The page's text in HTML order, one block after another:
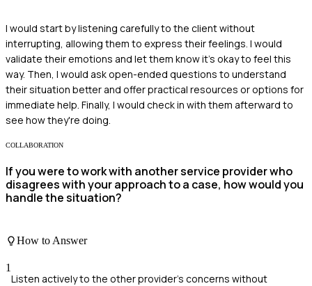
I would start by listening carefully to the client without
interrupting, allowing them to express their feelings. I would
validate their emotions and let them know it’s okay to feel this
way. Then, I would ask open-ended questions to understand
their situation better and offer practical resources or options for
immediate help. Finally, I would check in with them afterward to
see how they're doing.
COLLABORATION
If you were to work with another service provider who
disagrees with your approach to a case, how would you
handle the situation?
How to Answer
1
Listen actively to the other provider's concerns without